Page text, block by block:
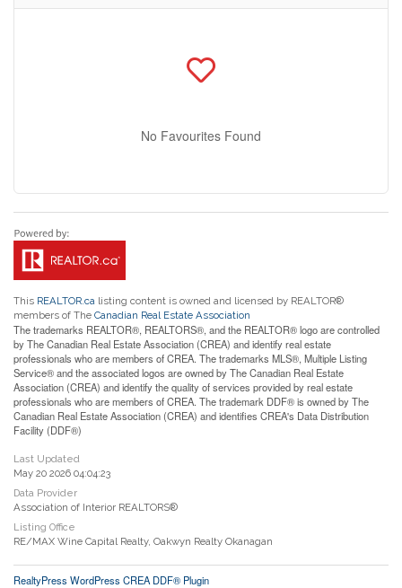
No Favourites Found
This REALTOR.ca listing content is owned and licensed by REALTOR®
members of The Canadian Real Estate Association
The trademarks REALTOR®, REALTORS®, and the REALTOR® logo are controlled
by The Canadian Real Estate Association (CREA) and identify real estate
professionals who are members of CREA. The trademarks MLS®, Multiple Listing
Service® and the associated logos are owned by The Canadian Real Estate
Association (CREA) and identify the quality of services provided by real estate
professionals who are members of CREA. The trademark DDF® is owned by The
Canadian Real Estate Association (CREA) and identifies CREA's Data Distribution
Facility (DDF®)
Last Updated
May 20 2026 04:04:23
Data Provider
Association of Interior REALTORS®
Listing Office
RE/MAX Wine Capital Realty, Oakwyn Realty Okanagan
RealtyPress WordPress CREA DDF® Plugin